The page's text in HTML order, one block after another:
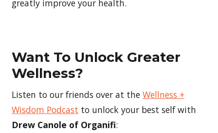
greatly improve your health.
Want To Unlock Greater
Wellness?
Listen to our friends over at the Wellness +
Wisdom Podcast to unlock your best self with
Drew Canole of Organifi: